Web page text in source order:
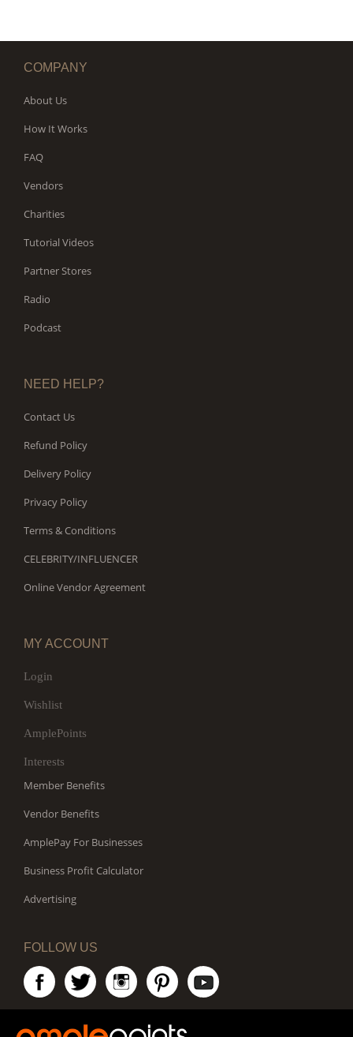
COMPANY
About Us
How It Works
FAQ
Vendors
Charities
Tutorial Videos
Partner Stores
Radio
Podcast
NEED HELP?
Contact Us
Refund Policy
Delivery Policy
Privacy Policy
Terms & Conditions
CELEBRITY/INFLUENCER
Online Vendor Agreement
MY ACCOUNT
Login
Wishlist
AmplePoints
Interests
Member Benefits
Vendor Benefits
AmplePay For Businesses
Business Profit Calculator
Advertising
FOLLOW US